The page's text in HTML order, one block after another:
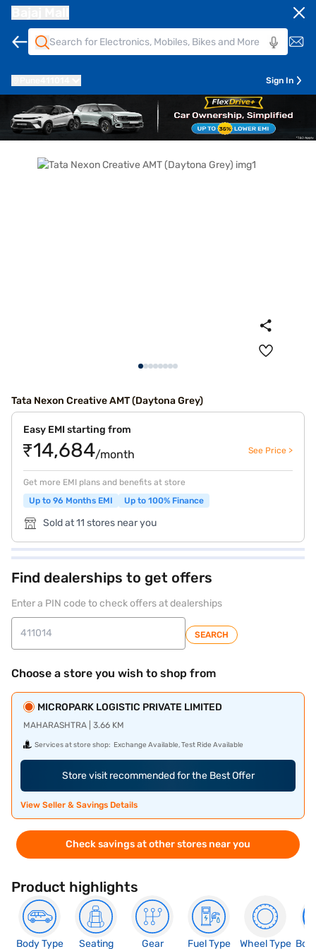
Sign In
Tata Nexon Creative AMT (Daytona Grey)
Easy EMI starting from
₹14,684/month See Price >
Get more EMI plans and benefits at store
Up to 96 Months EMI
Up to 100% Finance
Sold at 11 stores near you
Find dealerships to get offers
Enter a PIN code to check offers at dealerships
SEARCH
Choose a store you wish to shop from
MICROPARK LOGISTIC PRIVATE LIMITED
MAHARASHTRA | 3.66 KM
Services at store shop: Exchange Available, Test Ride Available
Store visit recommended for the Best Offer
View Seller & Savings Details
Check savings at other stores near you
Product highlights
Body Type
Seating
Gear
Fuel Type
Wheel Type